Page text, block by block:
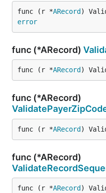
func (r *ARecord
error
func (*ARecord)
func (r *ARecord )
func (*ARecord)
func (r *ARecord )
func (*ARecord)
func (r *ARecord )